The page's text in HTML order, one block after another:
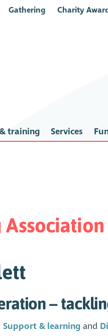
Gathering Charity
training Services
Association
–
Support & learning